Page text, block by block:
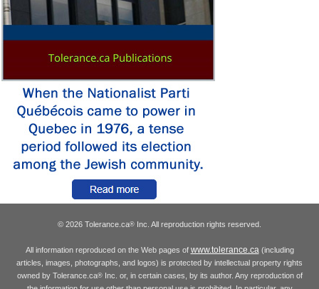
© 2026 Tolerance.ca® Inc. All reproduction rights reserved.
All information reproduced on the Web pages of www.tolerance.ca (including
articles, images, photographs, and logos) is protected by intellectual property rights
owned by Tolerance.ca®Inc. or, in certain cases, by its author. Any reproduction of